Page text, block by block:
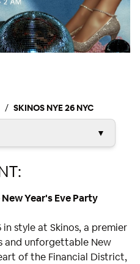
SKINOS NYE 26 NYC
▼
Year's Eve Party
style at Skinos, a premier
and unforgettable New
of the Financial District,